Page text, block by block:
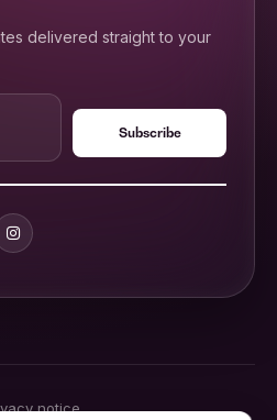
delivered straight to your
notice